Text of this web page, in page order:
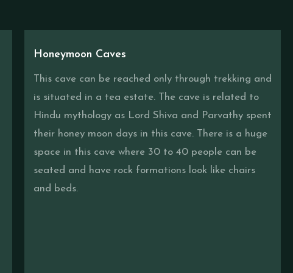
Honeymoon Caves
This cave can be reached only through trekking and
is situated in a tea estate. The cave is related to
Hindu mythology as Lord Shiva and Parvathy spent
their honey moon days in this cave. There is a huge
space in this cave where 30 to 40 people can be
seated and have rock formations look like chairs
and beds.